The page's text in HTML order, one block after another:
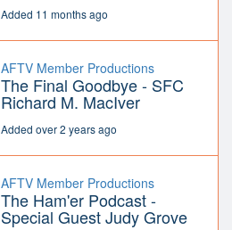
Added 11 months ago
AFTV Member Productions
The Final Goodbye - SFC
Richard M. MacIver
Added over 2 years ago
AFTV Member Productions
The Ham'er Podcast -
Special Guest Judy Grove